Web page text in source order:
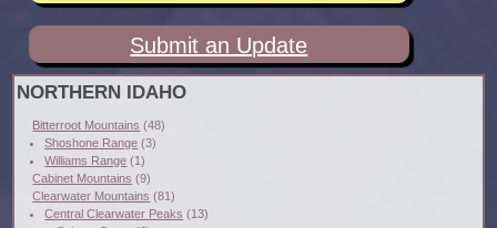
Submit an Update
NORTHERN IDAHO
Bitterroot Mountains (48)
Shoshone Range (3)
Williams Range (1)
Cabinet Mountains (9)
Clearwater Mountains (81)
Central Clearwater Peaks (13)